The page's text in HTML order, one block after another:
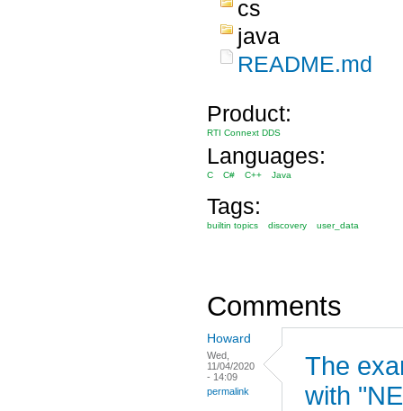
cs
java
README.md
Product:
RTI Connext DDS
Languages:
C C# C++ Java
Tags:
builtin topics discovery user_data
Comments
Howard
Wed,
11/04/2020
- 14:09
permalink
The
with